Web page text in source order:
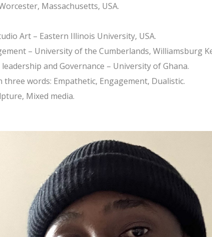
Massachusetts, USA.
Art – Eastern Illinois University, USA.
– University of the Cumberlands, Williamsburg
and Governance – University of Ghana.
words: Empathetic, Engagement, Dualistic.
Mixed media.